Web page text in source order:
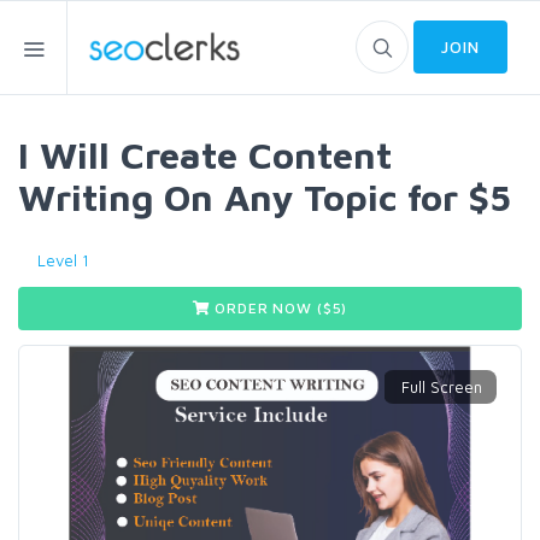
JOIN
I Will Create Content
Writing On Any Topic for $5
Level 1
ORDER NOW ($5)